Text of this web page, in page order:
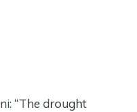
“The drought